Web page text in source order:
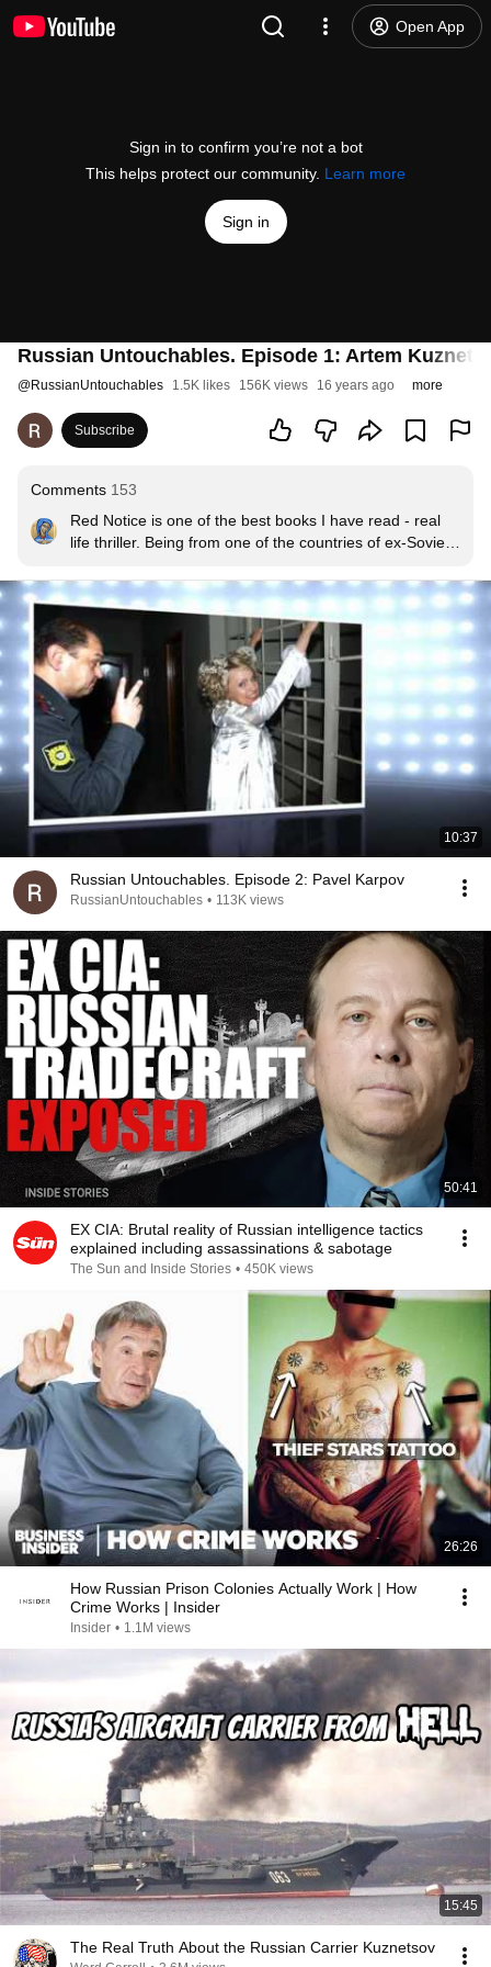
Open App
Sign in to confirm you’re not a bot
This helps protect our community. Learn more
Sign in
Russian Untouchables. Episode 1: Artem
@RussianUntouchables 1.5K likes 156K views 16 years ago more
Subscribe
Comments 153
Red Notice is one of the best books I have read - real
life thriller. Being from one of the countries of ex-Soviet
corrupted, but it amazed me that they don't even bother
to hide it. I have deep admiration and respect for Mr
Browder and everyone else involved for a courage to
stand up to criminals such as putin.
10:37
Russian Untouchables. Episode 2: Pavel Karpov
RussianUntouchables • 113K views
50:41
EX CIA: Brutal reality of Russian intelligence tactics
explained including assassinations & sabotage
The Sun and Inside Stories • 450K views
26:26
How Russian Prison Colonies Actually Work | How
Crime Works | Insider
Insider • 1.1M views
15:45
The Real Truth About the Russian Carrier Kuznetsov